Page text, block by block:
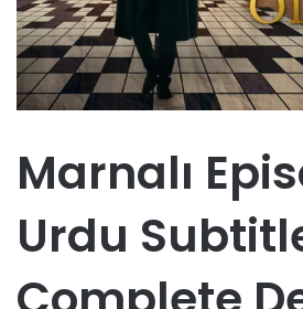
Marnalı
Urdu